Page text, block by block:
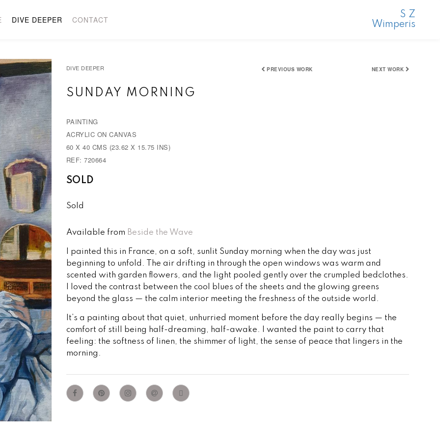
DIVE DEEPER CONTACT
S Z
Wimperis
DIVE DEEPER PREVIOUS WORK NEXT WORK
SUNDAY MORNING
PAINTING
ACRYLIC ON CANVAS
60 X 40 CMS (23.62 X 15.75 INS)
REF: 720664
SOLD
Sold
Available from Beside the Wave
I painted this in France, on a soft, sunlit Sunday morning when the day was just
beginning to unfold. The air drifting in through the open windows was warm and
scented with garden flowers, and the light pooled gently over the crumpled bedclothes.
I loved the contrast between the cool blues of the sheets and the glowing greens
beyond the glass — the calm interior meeting the freshness of the outside world.
It’s a painting about that quiet, unhurried moment before the day really begins — the
comfort of still being half-dreaming, half-awake. I wanted the paint to carry that
feeling: the softness of linen, the shimmer of light, the sense of peace that lingers in the
morning.